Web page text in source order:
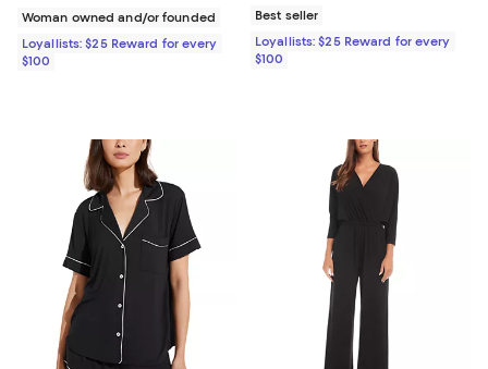
Woman owned and/or founded
Loyallists: $25 Reward for every
$100
Best seller
Loyallists: $25 Reward for every
$100